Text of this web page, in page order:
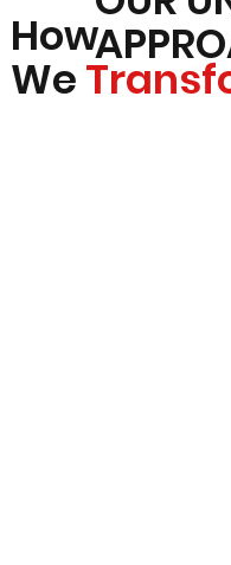
How
We